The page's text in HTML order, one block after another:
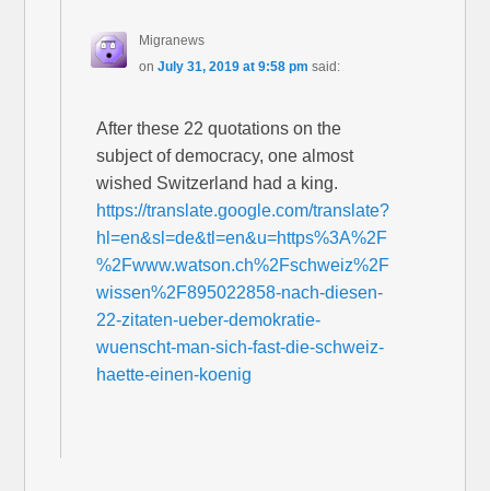
Migranews
on July 31, 2019 at 9:58 pm said:
After these 22 quotations on the
subject of democracy, one almost
wished Switzerland had a king.
https://translate.google.com/translate?
hl=en&sl=de&tl=en&u=https%3A%2F
%2Fwww.watson.ch%2Fschweiz%2F
wissen%2F895022858-nach-diesen-
22-zitaten-ueber-demokratie-
wuenscht-man-sich-fast-die-schweiz-
haette-einen-koenig